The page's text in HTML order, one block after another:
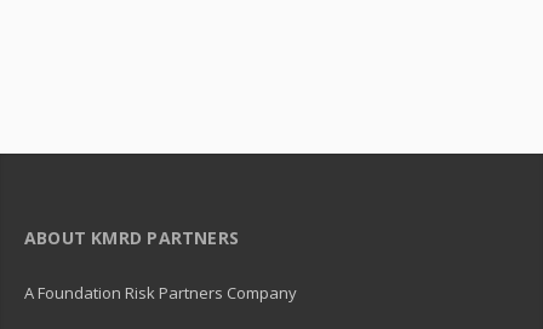
ABOUT KMRD PARTNERS
A Foundation Risk Partners Company